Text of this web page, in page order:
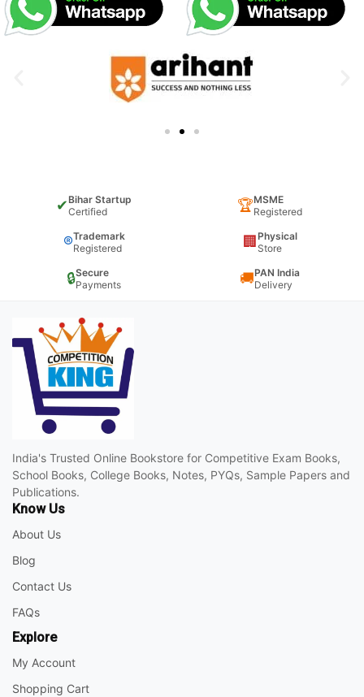
✔Bihar Startup
Certified
🏆MSME
Registered
®Trademark
Registered
🏢 Physical
Store
🔒Secure
Payments
🚚PAN India
Delivery
India's Trusted Online Bookstore for Competitive Exam Books,
School Books, College Books, Notes, PYQs, Sample Papers and
Publications.
Know Us
About Us
Blog
Contact Us
FAQs
Explore
My Account
Shopping Cart